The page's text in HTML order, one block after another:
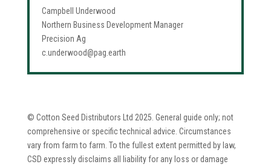
Campbell Underwood
Northern Business Development Manager
Precision Ag
c.underwood@pag.earth
© Cotton Seed Distributors Ltd 2025. General guide only; not
comprehensive or specific technical advice. Circumstances
vary from farm to farm. To the fullest extent permitted by law,
CSD expressly disclaims all liability for any loss or damage